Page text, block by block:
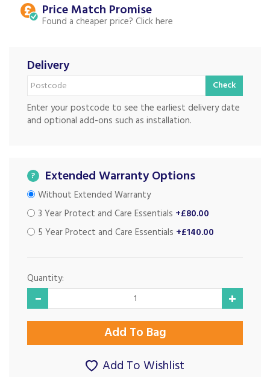
Price Match
Found a cheaper price?
Delivery
Check
Enter your postcode to see the earliest delivery date
and optional add-ons such as installation.
? Extended Warranty Options
Without Extended Warranty
3 Year Protect and Care Essentials +£80.00
5 Year Protect and Care Essentials +£140.00
Quantity:
Add To Wishlist